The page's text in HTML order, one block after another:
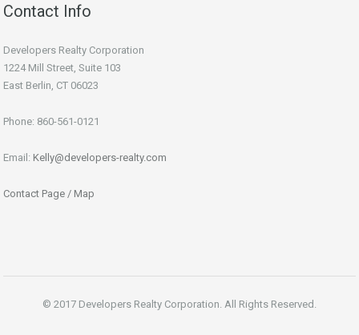
Contact Info
Developers Realty Corporation
1224 Mill Street, Suite 103
East Berlin, CT 06023
Phone: 860-561-0121
Email: Kelly@developers-realty.com
Contact Page / Map
© 2017 Developers Realty Corporation. All Rights Reserved.